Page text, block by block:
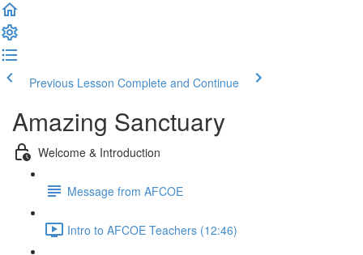
Previous Lesson Complete and Continue
Amazing Sanctuary
Welcome & Introduction
Message from AFCOE
Intro to AFCOE Teachers (12:46)